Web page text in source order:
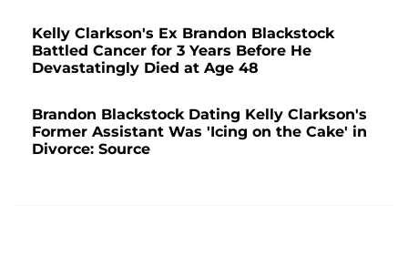
Kelly Clarkson's Ex Brandon Blackstock
Battled Cancer for 3 Years Before He
Devastatingly Died at Age 48
Brandon Blackstock Dating Kelly Clarkson's
Former Assistant Was 'Icing on the Cake' in
Divorce: Source